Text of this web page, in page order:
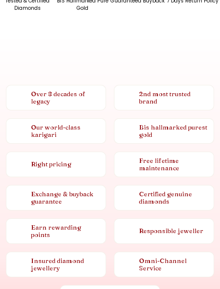
Diamonds
Gold
Over 8 decades of
legacy
2nd most trusted
brand
Our world-class
karigari
Bis hallmarked purest
gold
Right pricing
Free lifetime
maintenance
Exchange & buyback
guarantee
Certified genuine
diamonds
Earn rewarding
points
Responsible jeweller
Insured diamond
jewellery
Omni-Channel
Service